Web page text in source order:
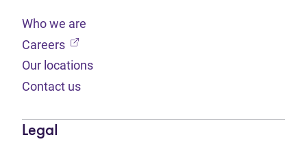
Who we are
Careers (opens in new tab)
Our locations
Contact us
Legal